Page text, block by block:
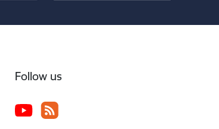
Follow us